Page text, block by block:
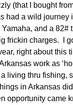
(that I bought
had a wild journey
and a 82#
frickin charges. I
right about this
work as
living thru fishing,
in Arkansas
opportunity came